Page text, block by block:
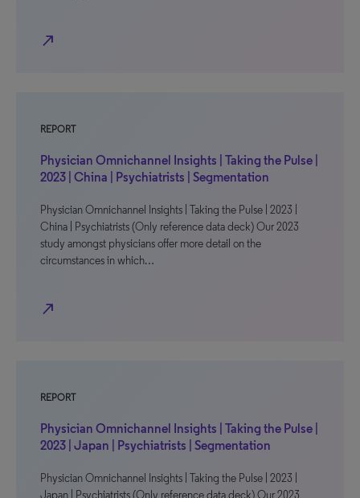
north_east
REPORT
Physician Omnichannel Insights | Taking the Pulse |
2023 | China | Psychiatrists | Segmentation
Physician Omnichannel Insights | Taking the Pulse | 2023 |
China | Psychiatrists (Only reference data deck) Our 2023
study amongst physicians offer more detail on the
circumstances in which…
north_east
REPORT
Physician Omnichannel Insights | Taking the Pulse |
2023 | Japan | Psychiatrists | Segmentation
Physician Omnichannel Insights | Taking the Pulse | 2023 |
Japan | Psychiatrists (Only reference data deck) Our 2023